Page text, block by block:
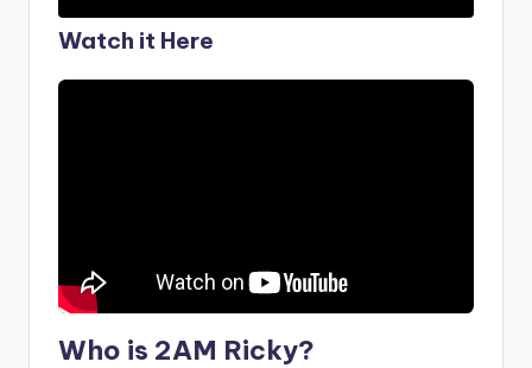
Watch it Here
Who is 2AM Ricky?